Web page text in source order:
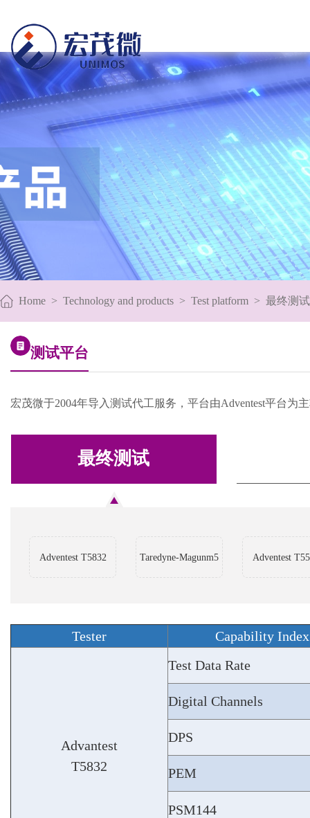
Home > Technology and products > Test platform > 最终测试
测试平台
宏茂微于2004年导入测试代工服务，平台由Adventest平台
最终测试
Adventest T5832 Taredyne-Magunm5 Adventest
Tester Capability
Advantest
T5832
Test Data Rate
Digital Channels
DPS
PEM
PSM144